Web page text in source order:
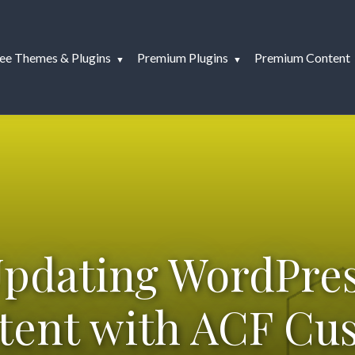
Themes & Plugins Premium Plugins Premium Content
with ACF